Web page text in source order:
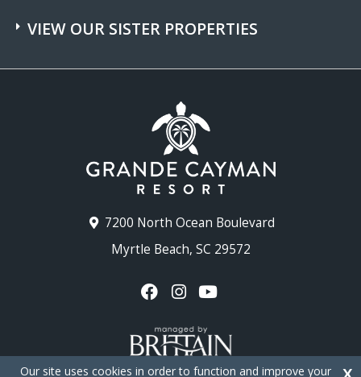
7200 North Ocean Boulevard
Myrtle Beach, SC 29572
VIEW OUR SISTER PROPERTIES
Our site uses cookies in order to function and improve your